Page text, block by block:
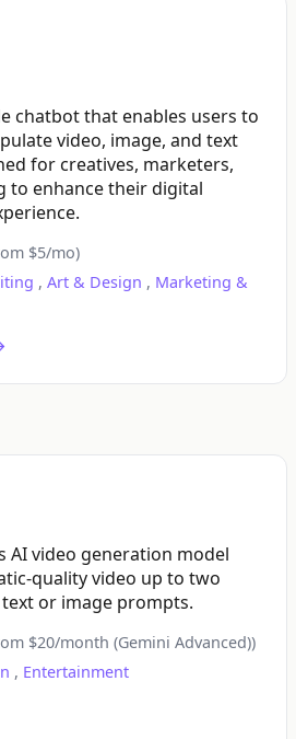
chatbot that enables users to
video, image, and text
for creatives, marketers,
to enhance their digital
$5/mo)
, Art & Design , Marketing &
AI video generation model
quality video up to two
or image prompts.
$20/month (Gemini Advanced))
, Entertainment